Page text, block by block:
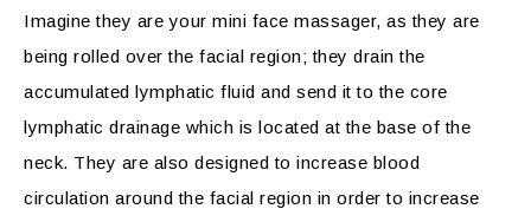
Imagine they are your mini face massager, as they are
being rolled over the facial region; they drain the
accumulated lymphatic fluid and send it to the core
lymphatic drainage which is located at the base of the
neck. They are also designed to increase blood
circulation around the facial region in order to increase